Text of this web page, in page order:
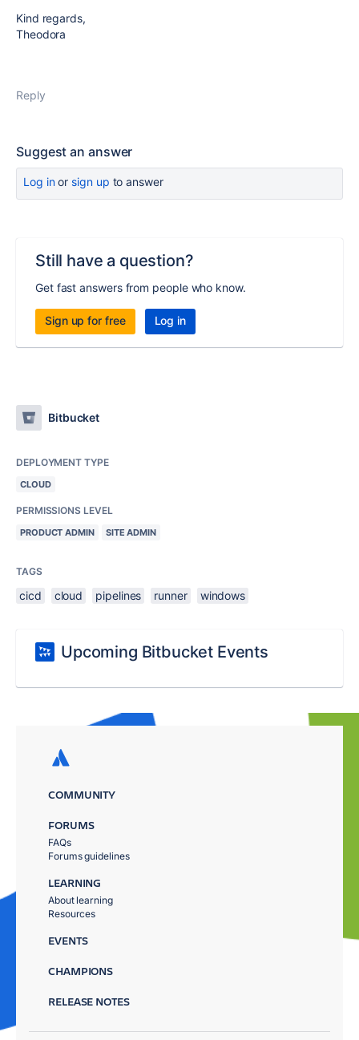
Kind regards,
Theodora
Reply
Suggest an answer
Log inor sign up to answer
Still have a question?
Get fast answers from people who know.
Sign up for free Log in
Bitbucket
DEPLOYMENT TYPE
CLOUD
PERMISSIONS LEVEL
PRODUCT ADMIN SITE ADMIN
TAGS
cicd cloud pipelines runner windows
Upcoming Bitbucket Events
COMMUNITY
FORUMS
FAQs
Forums guidelines
LEARNING
About learning
Resources
EVENTS
CHAMPIONS
RELEASE NOTES